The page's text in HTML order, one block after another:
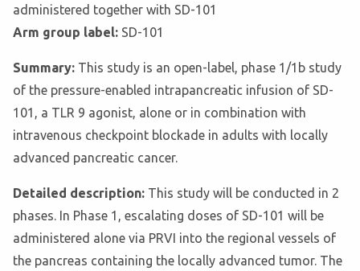
administered together with SD-101
Arm group label: SD-101
Summary: This study is an open-label, phase 1/1b study
of the pressure-enabled intrapancreatic infusion of SD-
101, a TLR 9 agonist, alone or in combination with
intravenous checkpoint blockade in adults with locally
advanced pancreatic cancer.
Detailed description: This study will be conducted in 2
phases. In Phase 1, escalating doses of SD-101 will be
administered alone via PRVI into the regional vessels of
the pancreas containing the locally advanced tumor. The